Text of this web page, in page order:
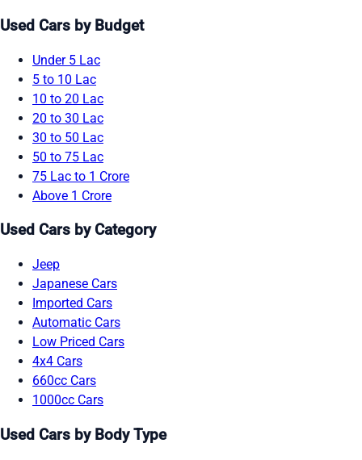
Used Cars by Budget
Under 5 Lac
5 to 10 Lac
10 to 20 Lac
20 to 30 Lac
30 to 50 Lac
50 to 75 Lac
75 Lac to 1 Crore
Above 1 Crore
Used Cars by Category
Jeep
Japanese Cars
Imported Cars
Automatic Cars
Low Priced Cars
4x4 Cars
660cc Cars
1000cc Cars
Used Cars by Body Type